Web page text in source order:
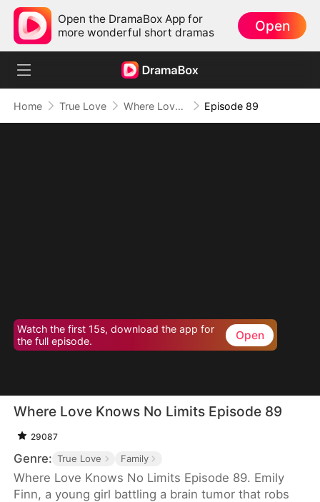
Open the DramaBox App for
more wonderful short dramas
Open
Home True Love Where Love Knows No Limits Episode 89
Watch the first 15s, download the app for
the full episode.
Open
Where Love Knows No Limits Episode 89
29087
Genre: True Love Family
Where Love Knows No Limits Episode 89. Emily
Finn, a young girl battling a brain tumor that robs